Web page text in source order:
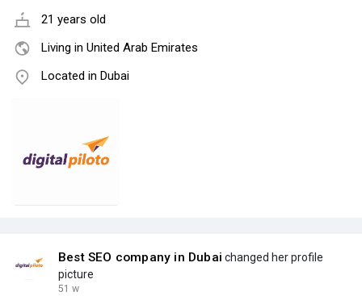
21 years old
Living in United Arab Emirates
Located in Dubai
Best SEO company in Dubai changed her profile
picture
51 w